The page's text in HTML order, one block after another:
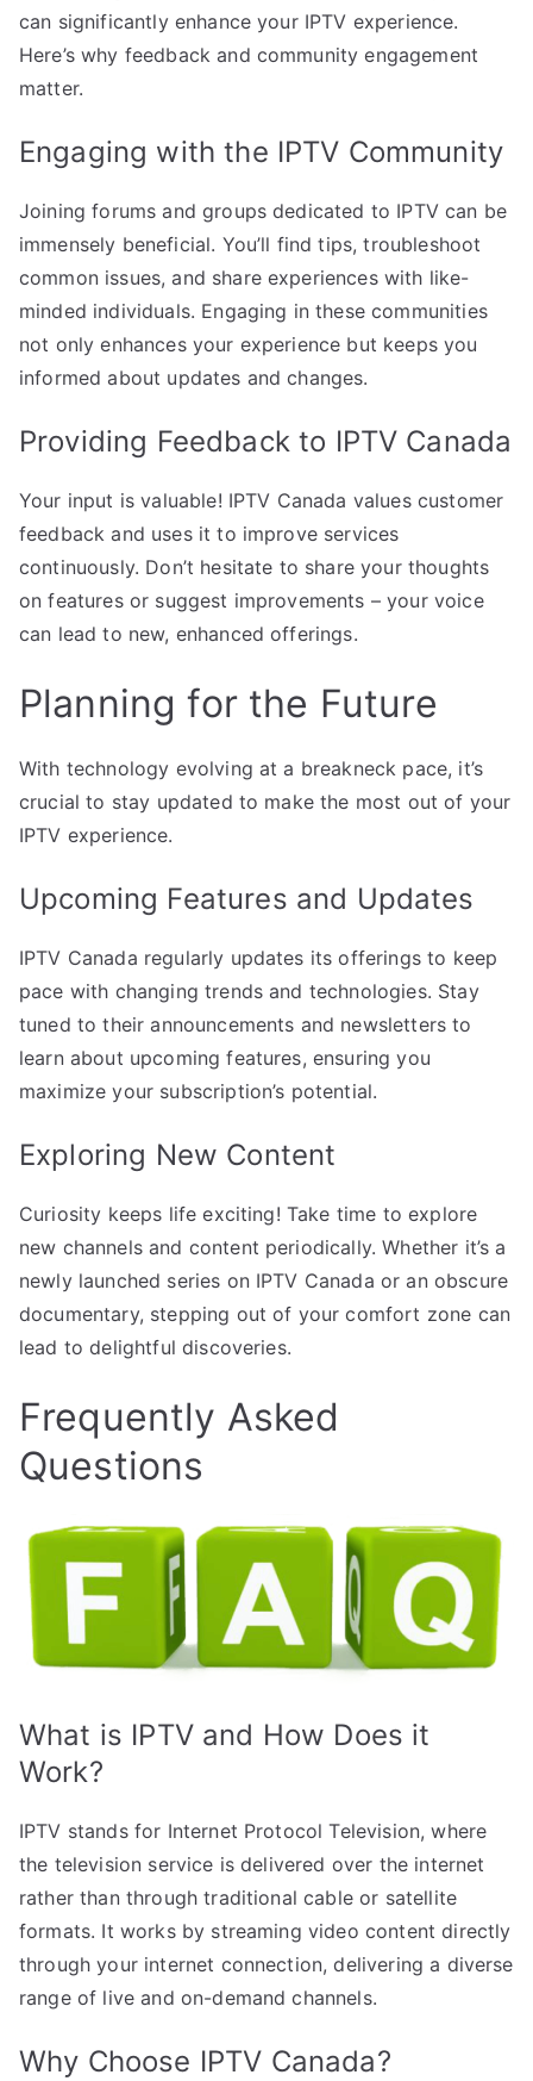
can significantly enhance your IPTV experience.
Here’s why feedback and community engagement
matter.
Engaging with the IPTV Community
Joining forums and groups dedicated to IPTV can be
immensely beneficial. You’ll find tips, troubleshoot
common issues, and share experiences with like-
minded individuals. Engaging in these communities
not only enhances your experience but keeps you
informed about updates and changes.
Providing Feedback to IPTV Canada
Your input is valuable! IPTV Canada values customer
feedback and uses it to improve services
continuously. Don’t hesitate to share your thoughts
on features or suggest improvements – your voice
can lead to new, enhanced offerings.
Planning for the Future
With technology evolving at a breakneck pace, it’s
crucial to stay updated to make the most out of your
IPTV experience.
Upcoming Features and Updates
IPTV Canada regularly updates its offerings to keep
pace with changing trends and technologies. Stay
tuned to their announcements and newsletters to
learn about upcoming features, ensuring you
maximize your subscription’s potential.
Exploring New Content
Curiosity keeps life exciting! Take time to explore
new channels and content periodically. Whether it’s a
newly launched series on IPTV Canada or an obscure
documentary, stepping out of your comfort zone can
lead to delightful discoveries.
Frequently Asked
Questions
What is IPTV and How Does it
Work?
IPTV stands for Internet Protocol Television, where
the television service is delivered over the internet
rather than through traditional cable or satellite
formats. It works by streaming video content directly
through your internet connection, delivering a diverse
range of live and on-demand channels.
Why Choose IPTV Canada?